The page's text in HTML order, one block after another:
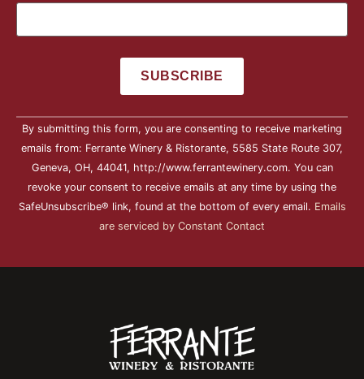
Constant
Contact
Use.
Please
leave
this field
blank.
By submitting this form, you are consenting to receive marketing
emails from: Ferrante Winery & Ristorante, 5585 State Route 307,
Geneva, OH, 44041, http://www.ferrantewinery.com. You can
revoke your consent to receive emails at any time by using the
SafeUnsubscribe® link, found at the bottom of every email. Emails
are serviced by Constant Contact